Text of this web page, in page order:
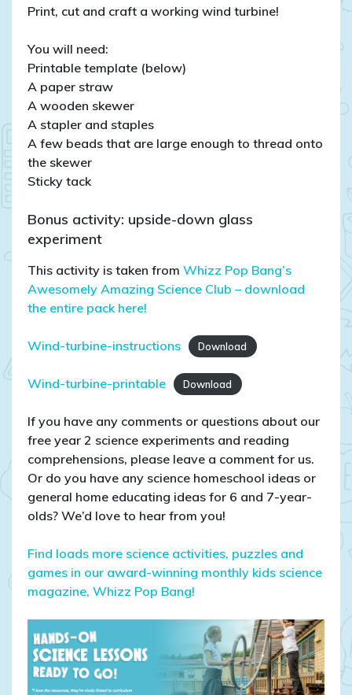
Print, cut and craft a working wind turbine!
You will need:
Printable template (below)
A paper straw
A wooden skewer
A stapler and staples
A few beads that are large enough to thread onto
the skewer
Sticky tack
Bonus activity: upside-down glass
experiment
This activity is taken from Whizz Pop Bang’s
Awesomely Amazing Science Club – download
the entire pack here!
Wind-turbine-instructions Download
Wind-turbine-printable Download
If you have any comments or questions about our
free year 2 science experiments and reading
comprehensions, please leave a comment for us.
Or do you have any science homeschool ideas or
general home educating ideas for 6 and 7-year-
olds? We’d love to hear from you!
Find loads more science activities, puzzles and
games in our award-winning monthly kids science
magazine, Whizz Pop Bang!